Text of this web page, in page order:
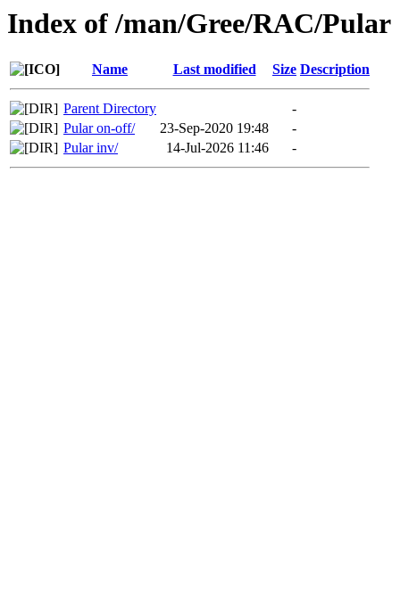
Index of /man/Gree/RAC/Pular
Name Last modified Size Description
Parent Directory
-
Pular on-off/
23-Sep-2020 19:48
-
Pular inv/
14-Jul-2026 11:46 -